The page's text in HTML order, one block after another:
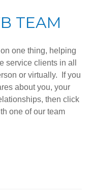
TEAM
one thing, helping
clients in all
or virtually. If you
about you, your
then click
one of our team